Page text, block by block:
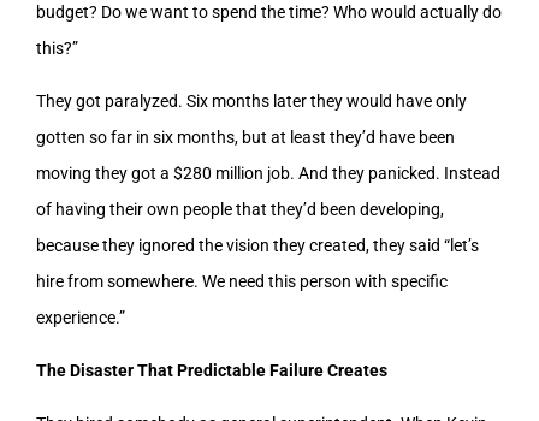
budget? Do we want to spend the time? Who would actually do
this?”
They got paralyzed. Six months later they would have only
gotten so far in six months, but at least they’d have been
moving they got a $280 million job. And they panicked. Instead
of having their own people that they’d been developing,
because they ignored the vision they created, they said “let’s
hire from somewhere. We need this person with specific
experience.”
The Disaster That Predictable Failure Creates